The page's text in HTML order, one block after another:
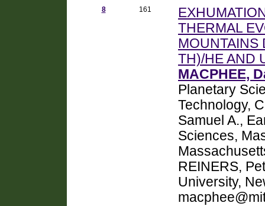
8 161
THERMAL
MOUNTAINS
TH)/HE AND
MACPHEE,
Planetary
Technology,
Samuel A.,
Sciences,
REINERS,
University,